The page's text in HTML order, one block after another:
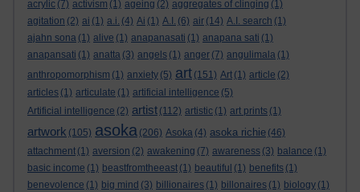
acrylic (7) activism (1) ageing (2) aggregates of clinging (1)
agitation (2) ai (1) a.i. (4) Ai (1) A.I. (6) air (14) A.I. search (1)
ajahn sona (1) alive (1) anapanasati (1) anapana sati (1)
anapansati (1) anatta (3) angels (1) anger (7) angulimala (1)
anthropomorphism (1) anxiety (5) art (151) Art (1) article (2)
articles (1) articulate (1) artificial intelligence (5)
Artificial intelligence (2) artist (112) artistic (1) art prints (1)
artwork (105) asoka (206) Asoka (4) asoka richie (46)
attachment (1) aversion (2) awakening (7) awareness (3) balance (1)
basic income (1) beastfromtheeast (1) beautiful (1) benefits (1)
benevolence (1) big mind (3) billionaires (1) billonaires (1) biology (1)